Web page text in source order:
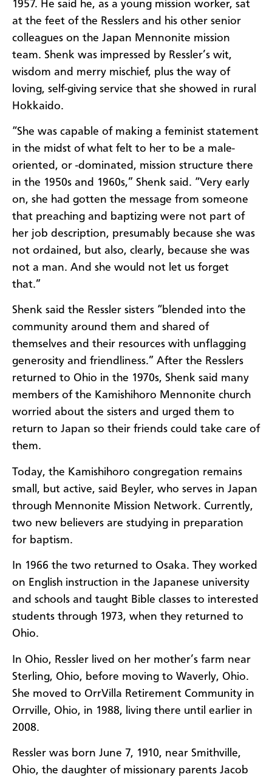
1957. He said he, as a young mission worker, sat
at the feet of the Resslers and his other senior
colleagues on the Japan Mennonite mission
team. Shenk was impressed by Ressler’s wit,
wisdom and merry mischief, plus the way of
loving, self-giving service that she showed in rural
Hokkaido.
“She was capable of making a feminist statement
in the midst of what felt to her to be a male-
oriented, or -dominated, mission structure there
in the 1950s and 1960s,” Shenk said. “Very early
on, she had gotten the message from someone
that preaching and baptizing were not part of
her job description, presumably because she was
not ordained, but also, clearly, because she was
not a man. And she would not let us forget
that.”
Shenk said the Ressler sisters “blended into the
community around them and shared of
themselves and their resources with unflagging
generosity and friendliness.” After the Resslers
returned to Ohio in the 1970s, Shenk said many
members of the Kamishihoro Mennonite church
worried about the sisters and urged them to
return to Japan so their friends could take care of
them.
Today, the Kamishihoro congregation remains
small, but active, said Beyler, who serves in Japan
through Mennonite Mission Network. Currently,
two new believers are studying in preparation
for baptism.
In 1966 the two returned to Osaka. They worked
on English instruction in the Japanese university
and schools and taught Bible classes to interested
students through 1973, when they returned to
Ohio.
In Ohio, Ressler lived on her mother’s farm near
Sterling, Ohio, before moving to Waverly, Ohio.
She moved to OrrVilla Retirement Community in
Orrville, Ohio, in 1988, living there until earlier in
2008.
Ressler was born June 7, 1910, near Smithville,
Ohio, the daughter of missionary parents Jacob